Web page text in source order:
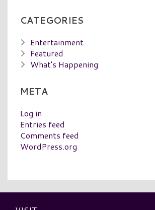
CATEGORIES
Entertainment
Featured
What's Happening
META
Log in
Entries feed
Comments feed
WordPress.org